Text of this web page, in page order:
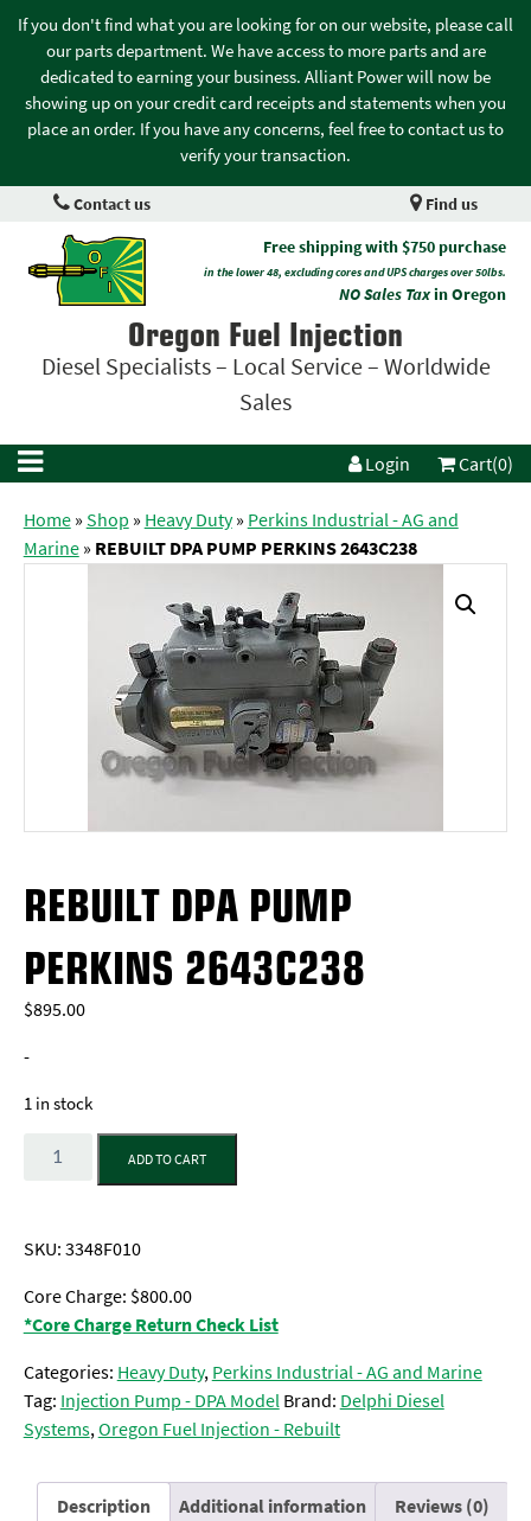
If you don't find what you are looking for on our website, please call
our parts department. We have access to more parts and are
dedicated to earning your business. Alliant Power will now be
showing up on your credit card receipts and statements when you
place an order. If you have any concerns, feel free to contact us to
verify your transaction.
Contact us Find us
Free shipping with $750 purchase
in the lower 48, excluding cores and UPS charges over 50lbs.
NO Sales Taxin Oregon
Oregon Fuel Injection
Diesel Specialists – Local Service – Worldwide
Sales
Login Cart(0)
Home»Shop » Heavy Duty» Perkins Industrial - AG and
Marine» REBUILT DPA PUMP PERKINS 2643C238
REBUILT DPA PUMP
PERKINS 2643C238
$895.00
-
1 in stock
Quantity
ADD TO CART
SKU:3348F010
Core Charge: $800.00
*Core Charge Return Check List
Categories: Heavy Duty,Perkins Industrial - AG and Marine
Tag: Injection Pump - DPA Model Brand: Delphi Diesel
Systems,Oregon Fuel Injection - Rebuilt
Description Additional information Reviews (0)